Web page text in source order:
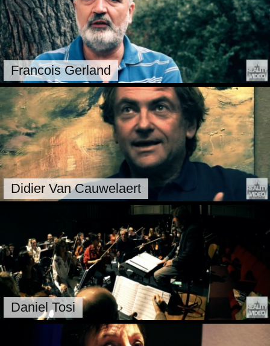
Francois Gerland
Didier Van Cauwelaert
Daniel Tosi